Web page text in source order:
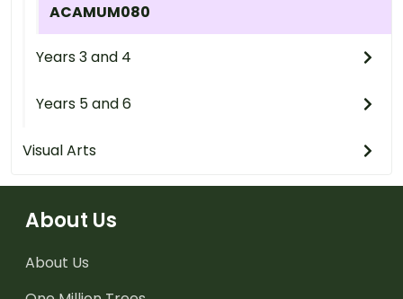
ACAMUM080
Years 3 and 4
Years 5 and 6
Visual Arts
About Us
About Us